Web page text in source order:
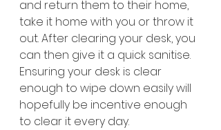
and return them to their home,
take it home with you or throw it
out. After clearing your desk, you
can then give it a quick sanitise.
Ensuring your desk is clear
enough to wipe down easily will
hopefully be incentive enough
to clear it every day.